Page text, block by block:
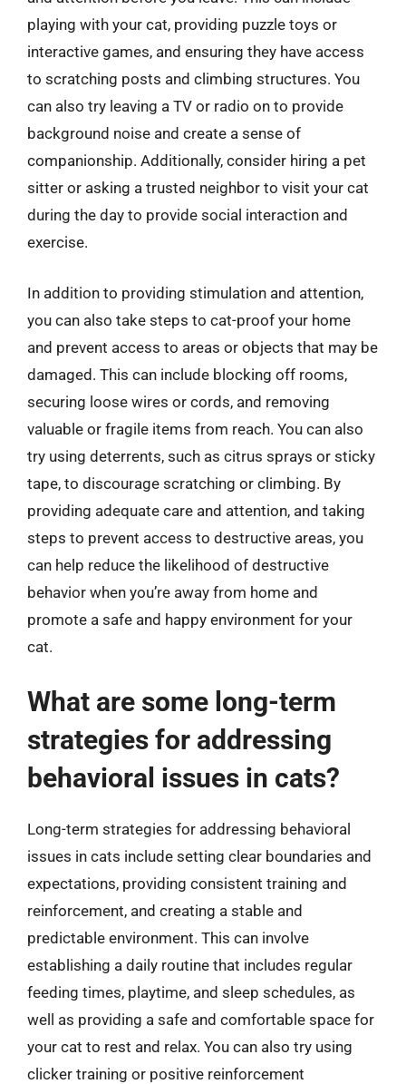
playing with your cat, providing puzzle toys or
interactive games, and ensuring they have access
to scratching posts and climbing structures. You
can also try leaving a TV or radio on to provide
background noise and create a sense of
companionship. Additionally, consider hiring a pet
sitter or asking a trusted neighbor to visit your cat
during the day to provide social interaction and
exercise.
In addition to providing stimulation and attention,
you can also take steps to cat-proof your home
and prevent access to areas or objects that may be
damaged. This can include blocking off rooms,
securing loose wires or cords, and removing
valuable or fragile items from reach. You can also
try using deterrents, such as citrus sprays or sticky
tape, to discourage scratching or climbing. By
providing adequate care and attention, and taking
steps to prevent access to destructive areas, you
can help reduce the likelihood of destructive
behavior when you’re away from home and
promote a safe and happy environment for your
cat.
What are some long-term
strategies for addressing
behavioral issues in cats?
Long-term strategies for addressing behavioral
issues in cats include setting clear boundaries and
expectations, providing consistent training and
reinforcement, and creating a stable and
predictable environment. This can involve
establishing a daily routine that includes regular
feeding times, playtime, and sleep schedules, as
well as providing a safe and comfortable space for
your cat to rest and relax. You can also try using
clicker training or positive reinforcement